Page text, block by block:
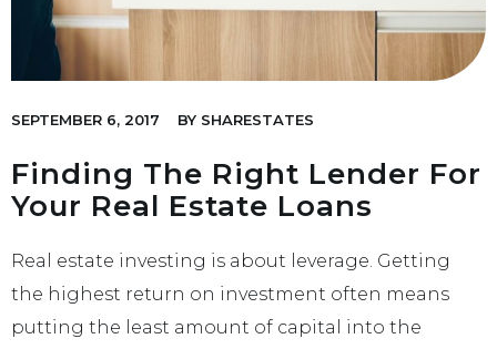
SEPTEMBER 6, 2017 BY SHARESTATES
Finding The Right Lender For
Your Real Estate Loans
Real estate investing is about leverage. Getting
the highest return on investment often means
putting the least amount of capital into the